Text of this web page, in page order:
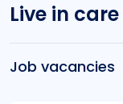
Live in
Job vacancies